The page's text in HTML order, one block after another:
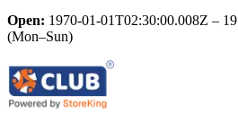
Open: 1970-01-01T02:30:00.008Z –
(Mon–Sun)